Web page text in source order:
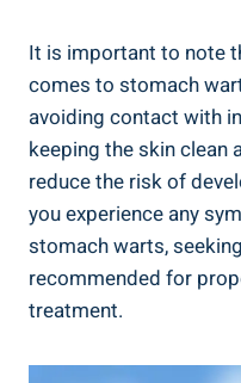
It is important to note
comes to stomach
avoiding contact with
keeping the skin clean
reduce the risk of
you experience any
stomach warts,
recommended for
treatment.